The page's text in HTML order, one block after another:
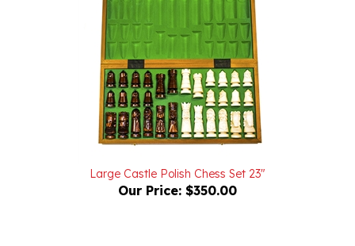
Large Castle Polish Chess Set 23"
Our Price: $350.00